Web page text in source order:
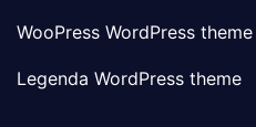
WooPress WordPress theme
Legenda WordPress theme